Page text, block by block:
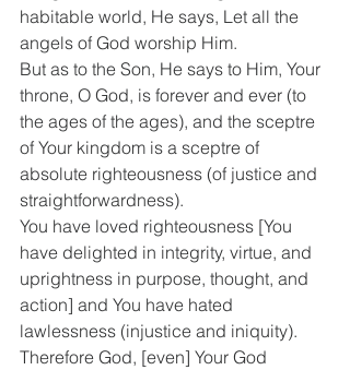
habitable world, He says, Let all the
angels of God worship Him.
But as to the Son, He says to Him, Your
throne, O God, is forever and ever (to
the ages of the ages), and the sceptre
of Your kingdom is a sceptre of
absolute righteousness (of justice and
straightforwardness).
You have loved righteousness [You
have delighted in integrity, virtue, and
uprightness in purpose, thought, and
action] and You have hated
lawlessness (injustice and iniquity).
Therefore God, [even] Your God